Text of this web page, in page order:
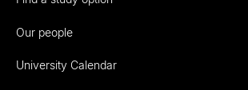
Our people
University Calendar